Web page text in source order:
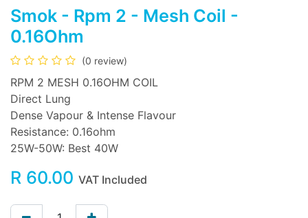
Smok - Rpm 2 - Mesh Coil -
0.16Ohm
(0 review)
RPM 2 MESH 0.16OHM COIL
Direct Lung
Dense Vapour & Intense Flavour
Resistance: 0.16ohm
25W-50W: Best 40W
R 60.00 VAT Included